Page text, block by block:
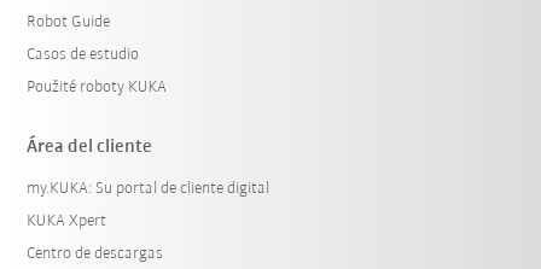
Robot Guide
Casos de estudio
Použité roboty KUKA
Área del cliente
my.KUKA: Su portal de cliente digital
KUKA Xpert
Centro de descargas